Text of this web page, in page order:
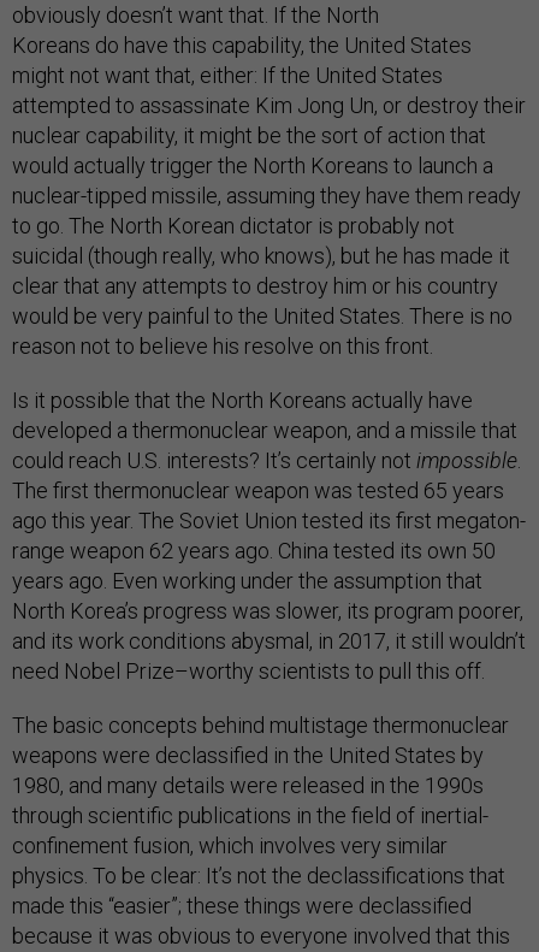
obviously doesn’t want that. If the North
Koreans do have this capability, the United States
might not want that, either: If the United States
attempted to assassinate Kim Jong Un, or destroy their
nuclear capability, it might be the sort of action that
would actually trigger the North Koreans to launch a
nuclear-tipped missile, assuming they have them ready
to go. The North Korean dictator is probably not
suicidal (though really, who knows), but he has made it
clear that any attempts to destroy him or his country
would be very painful to the United States. There is no
reason not to believe his resolve on this front.
Is it possible that the North Koreans actually have
developed a thermonuclear weapon, and a missile that
could reach U.S. interests? It’s certainly not impossible
The first thermonuclear weapon was tested 65 years
ago this year. The Soviet Union tested its first megaton-
range weapon 62 years ago. China tested its own 50
years ago. Even working under the assumption that
North Korea’s progress was slower, its program poorer,
and its work conditions abysmal, in 2017, it still wouldn’t
need Nobel Prize–worthy scientists to pull this off.
The basic concepts behind multistage thermonuclear
weapons were declassified in the United States by
1980, and many details were released in the 1990s
through scientific publications in the field of inertial-
confinement fusion, which involves very similar
physics. To be clear: It’s not the declassifications that
made this “easier”; these things were declassified
because it was obvious to everyone involved that this